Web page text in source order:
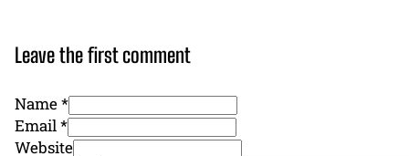
Leave the first comment
Name *
Email *
Website